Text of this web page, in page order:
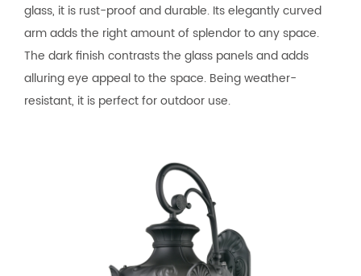
glass, it is rust-proof and durable. Its elegantly curved
arm adds the right amount of splendor to any space.
The dark finish contrasts the glass panels and adds
alluring eye appeal to the space. Being weather-
resistant, it is perfect for outdoor use.